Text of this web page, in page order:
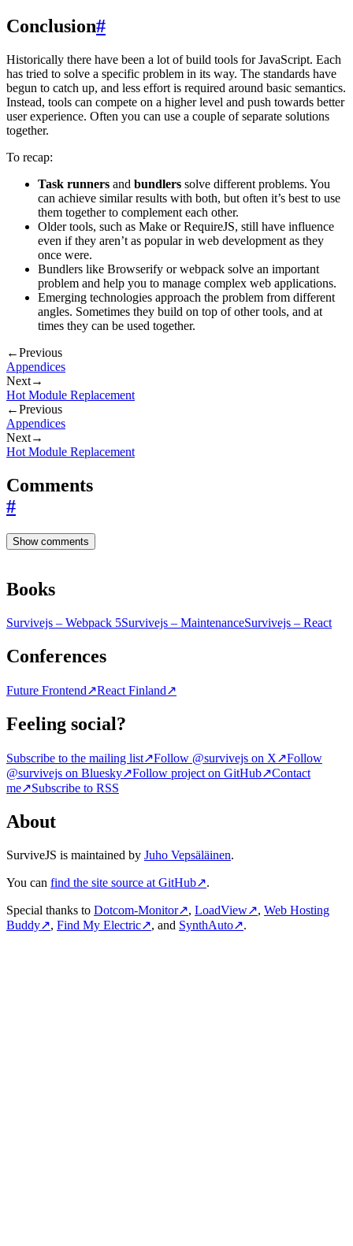
Conclusion#
Historically there have been a lot of build tools for JavaScript. Each
has tried to solve a specific problem in its way. The standards have
begun to catch up, and less effort is required around basic semantics.
Instead, tools can compete on a higher level and push towards better
user experience. Often you can use a couple of separate solutions
together.
To recap:
Task runners and bundlers solve different problems. You
can achieve similar results with both, but often it’s best to use
them together to complement each other.
Older tools, such as Make or RequireJS, still have influence
even if they aren’t as popular in web development as they
once were.
Bundlers like Browserify or webpack solve an important
problem and help you to manage complex web applications.
Emerging technologies approach the problem from different
angles. Sometimes they build on top of other tools, and at
times they can be used together.
←Previous
Appendices
Next→
Hot Module Replacement
←Previous
Appendices
Next→
Hot Module Replacement
Comments
#
Show comments
Books
Survivejs – Webpack 5Survivejs – MaintenanceSurvivejs – React
Conferences
Future Frontend↗React Finland↗
Feeling social?
Subscribe to the mailing list↗Follow @survivejs on X↗Follow
@survivejs on Bluesky↗Follow project on GitHub↗Contact
me↗Subscribe to RSS
About
SurviveJS is maintained by Juho Vepsäläinen.
You can find the site source at GitHub↗.
Special thanks to Dotcom-Monitor↗, LoadView↗, Web Hosting
Buddy↗, Find My Electric↗, and SynthAuto↗.